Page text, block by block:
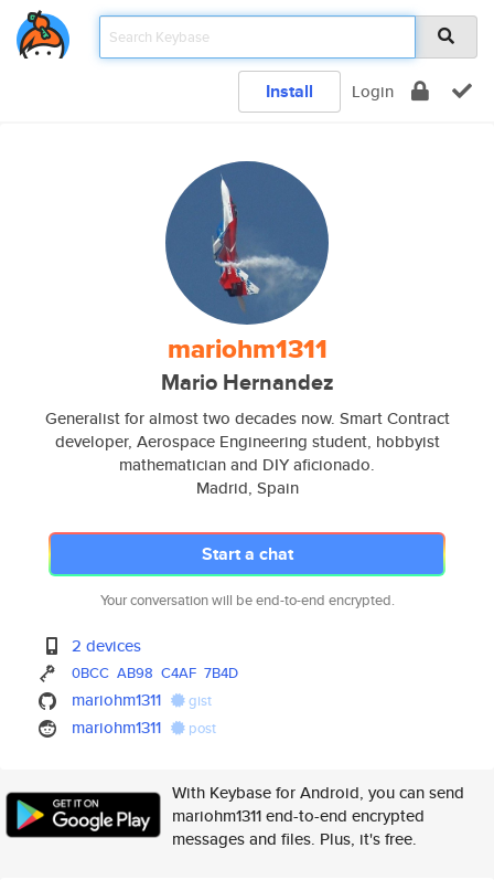
Install Login
mariohm1311
Mario Hernandez
Generalist for almost two decades now. Smart Contract
developer, Aerospace Engineering student, hobbyist
mathematician and DIY aficionado.
Madrid, Spain
Start a chat
Your conversation will be end-to-end encrypted.
2 devices
0BCC AB98 C4AF 7B4D
mariohm1311 gist
mariohm1311 post
With Keybase for Android, you can send
mariohm1311 end-to-end encrypted
messages and files. Plus, it's free.